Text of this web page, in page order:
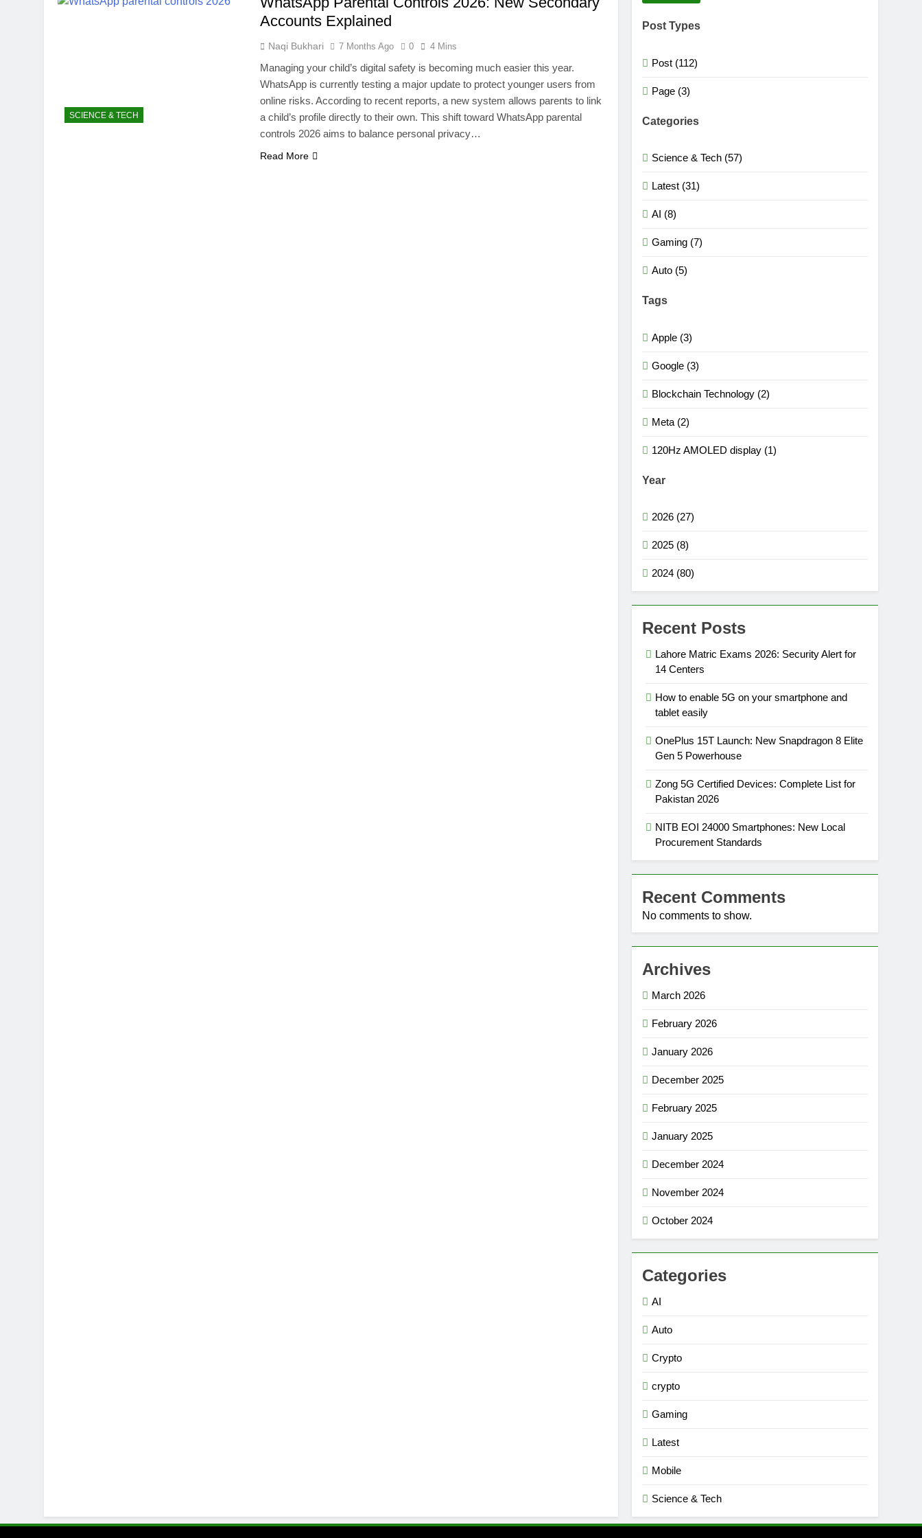
NITB EOI 24000 Smartphones: New Local Procurement Standards
5 Months Ago
VC funding AI startups 2025: Market Reaches Record High
5 Months Ago
SCIENCE & TECH
Accounts Explained
Naqi Bukhari 7 Months Ago 0 4 Mins
Managing your child’s digital safety is becoming much easier this year.
WhatsApp is currently testing a major update to protect younger users from
online risks. According to recent reports, a new system allows parents to link
a child’s profile directly to their own. This shift toward WhatsApp parental
controls 2026 aims to balance personal privacy…
Read More
Post Types
Post (112)
Page (3)
Categories
Science & Tech (57)
Latest (31)
AI (8)
Gaming (7)
Auto (5)
Tags
Apple (3)
Google (3)
Blockchain Technology (2)
Meta (2)
120Hz AMOLED display (1)
Year
2026 (27)
2025 (8)
2024 (80)
Recent Posts
Lahore Matric Exams 2026: Security Alert for
14 Centers
How to enable 5G on your smartphone and
tablet easily
OnePlus 15T Launch: New Snapdragon 8 Elite
Gen 5 Powerhouse
Zong 5G Certified Devices: Complete List for
Pakistan 2026
NITB EOI 24000 Smartphones: New Local
Procurement Standards
Recent Comments
No comments to show.
Archives
March 2026
February 2026
January 2026
December 2025
February 2025
January 2025
December 2024
November 2024
October 2024
Categories
AI
Auto
Crypto
crypto
Gaming
Latest
Mobile
Science & Tech